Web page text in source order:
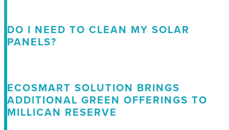
DO I NEED TO CLEAN MY SOLAR
PANELS?
ECOSMART SOLUTION BRINGS
ADDITIONAL GREEN OFFERINGS TO
MILLICAN RESERVE